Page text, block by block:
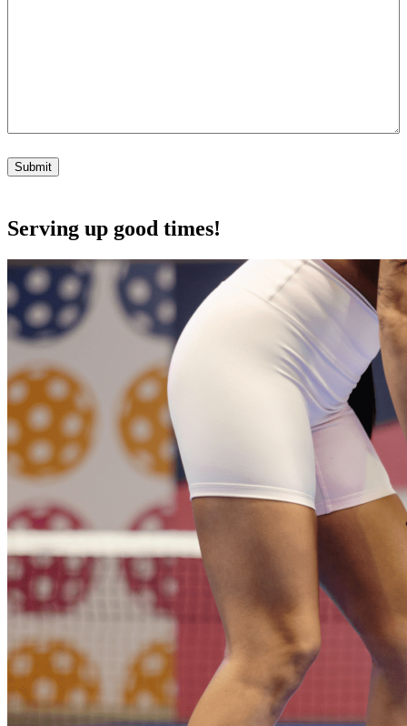
Submit
Serving up good times!